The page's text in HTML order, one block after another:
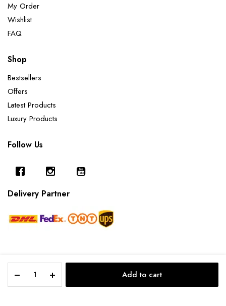
Golden
Quartz
Add to cart
My Order
Wishlist
FAQ
Shop
Bestsellers
Offers
Latest Products
Luxury Products
Follow Us
Delivery Partner
Copyright 2025 © Furnishing Cart.
STORE SEARCH ACCOUNT CATEGORIES